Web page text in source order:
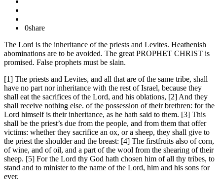
0share
The Lord is the inheritance of the priests and Levites. Heathenish
abominations are to be avoided. The great PROPHET CHRIST is
promised. False prophets must be slain.
[1] The priests and Levites, and all that are of the same tribe, shall
have no part nor inheritance with the rest of Israel, because they
shall eat the sacrifices of the Lord, and his oblations, [2] And they
shall receive nothing else. of the possession of their brethren: for the
Lord himself is their inheritance, as he hath said to them. [3] This
shall be the priest’s due from the people, and from them that offer
victims: whether they sacrifice an ox, or a sheep, they shall give to
the priest the shoulder and the breast: [4] The firstfruits also of corn,
of wine, and of oil, and a part of the wool from the shearing of their
sheep. [5] For the Lord thy God hath chosen him of all thy tribes, to
stand and to minister to the name of the Lord, him and his sons for
ever.